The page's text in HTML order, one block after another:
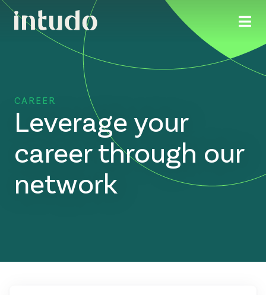
CAREER
Leverage your
career through our
network